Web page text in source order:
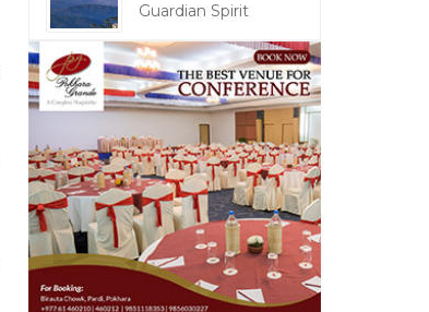
Guardian Spirit